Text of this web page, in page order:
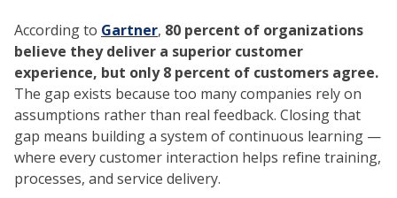
According to Gartner, 80 percent of organizations
believe they deliver a superior customer
experience, but only 8 percent of customers agree.
The gap exists because too many companies rely on
assumptions rather than real feedback. Closing that
gap means building a system of continuous learning —
where every customer interaction helps refine training,
processes, and service delivery.